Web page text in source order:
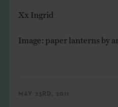
Xx Ingrid
Image: paper lanterns by
MAY 23RD, 2011